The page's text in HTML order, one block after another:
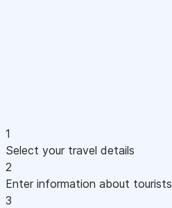
1
Select your travel details
2
Enter information about tourists
3